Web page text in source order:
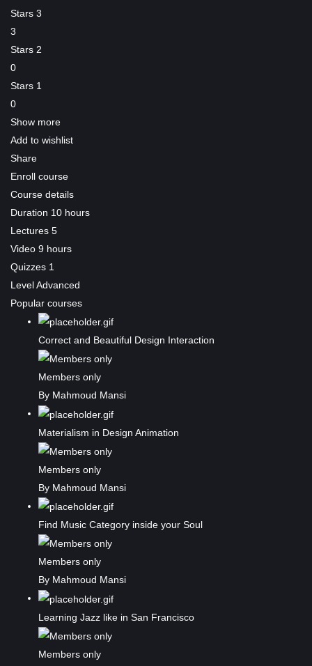
Stars 3
3
Stars 2
0
Stars 1
0
Show more
Add to wishlist
Share
Enroll course
Course details
Duration 10 hours
Lectures 5
Video 9 hours
Quizzes 1
LevelAdvanced
Popular courses
Correct and Beautiful Design Interaction
Members only
By Mahmoud Mansi
Materialism in Design Animation
Members only
By Mahmoud Mansi
Find Music Category inside your Soul
Members only
By Mahmoud Mansi
Learning Jazz like in San Francisco
Members only